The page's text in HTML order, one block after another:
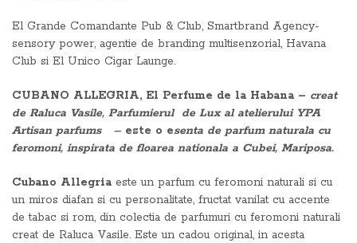
El Grande Comandante Pub & Club, Smartbrand Agency-
sensory power, agentie de branding multisenzorial, Havana
Club si El Unico Cigar Launge.
CUBANO ALLEGRIA, El Perfume de la Habana – creat
de Raluca Vasile, Parfumierul de Lux al atelierului YPA
Artisan parfums – este o esenta de parfum naturala cu
feromoni, inspirata de floarea nationala a Cubei, Mariposa.
Cubano Allegria este un parfum cu feromoni naturali si cu
un miros diafan si cu personalitate, fructat vanilat cu accente
de tabac si rom, din colectia de parfumuri cu feromoni naturali
creat de Raluca Vasile. Este un cadou original, in acesta